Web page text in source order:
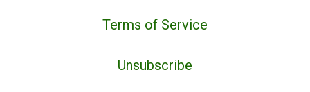
Terms of Service
Unsubscribe